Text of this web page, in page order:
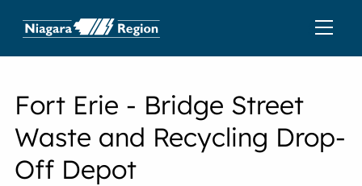
Fort Erie - Bridge Street
Waste and Recycling Drop-
Off Depot